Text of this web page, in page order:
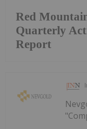
Red
Quarterly
Report